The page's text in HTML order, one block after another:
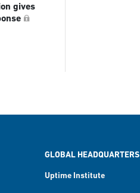
gives
GLOBAL HEADQUARTERS
Uptime Institute